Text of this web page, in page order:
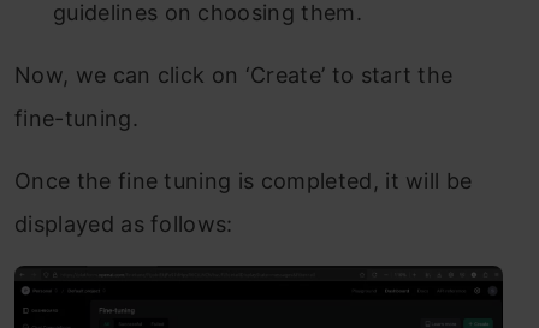
guidelines on choosing them.
Now, we can click on ‘Create’ to start the
fine-tuning.
Once the fine tuning is completed, it will be
displayed as follows: